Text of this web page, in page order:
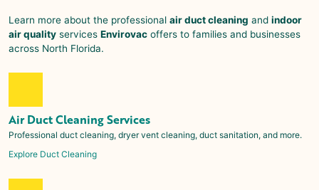
Learn more about the professional air duct cleaning and indoor
air quality services Envirovac offers to families and businesses
across North Florida.
Air Duct Cleaning Services
Professional duct cleaning, dryer vent cleaning, duct sanitation, and more.
Explore Duct Cleaning